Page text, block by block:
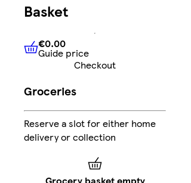
Basket
€0.00Guide price
€0.00
Guide price
Checkout
Groceries
Reserve a slot for either home
delivery or collection
Grocery basket empty